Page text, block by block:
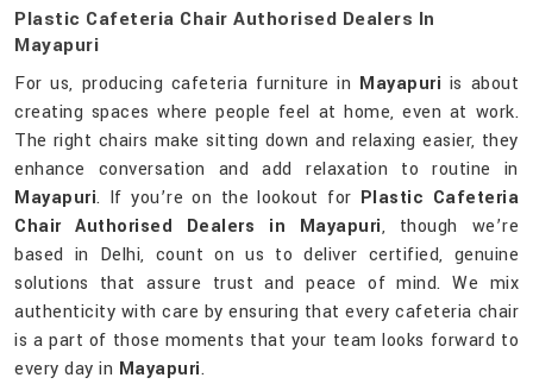
Plastic Cafeteria Chair Authorised Dealers In
Mayapuri
For us, producing cafeteria furniture in Mayapuri is about
creating spaces where people feel at home, even at work.
The right chairs make sitting down and relaxing easier, they
enhance conversation and add relaxation to routine in
Mayapuri. If you’re on the lookout for Plastic Cafeteria
Chair Authorised Dealers in Mayapuri, though we’re
based in Delhi, count on us to deliver certified, genuine
solutions that assure trust and peace of mind. We mix
authenticity with care by ensuring that every cafeteria chair
is a part of those moments that your team looks forward to
every day in Mayapuri.